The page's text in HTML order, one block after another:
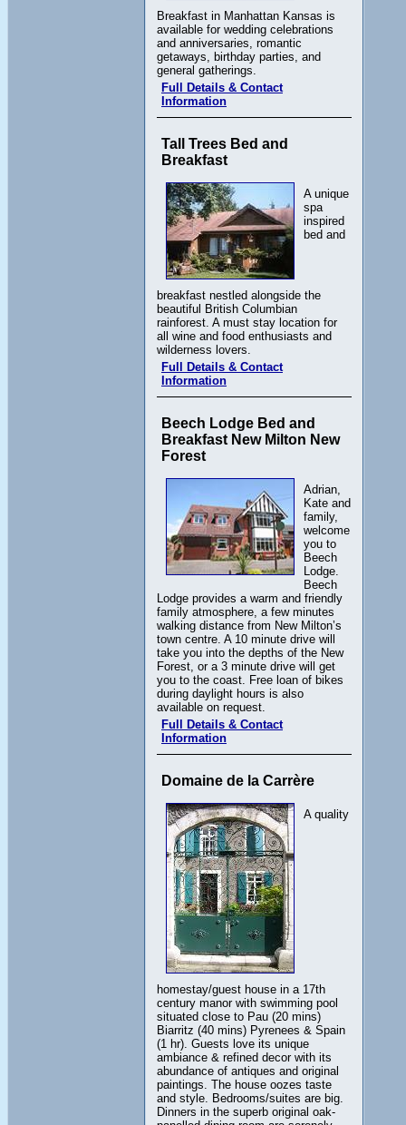
Breakfast in Manhattan Kansas is
available for wedding celebrations
and anniversaries, romantic
getaways, birthday parties, and
general gatherings.
Full Details & Contact
Information
Tall Trees Bed and
Breakfast
A unique
spa
inspired
bed and
breakfast nestled alongside the
beautiful British Columbian
rainforest. A must stay location for
all wine and food enthusiasts and
wilderness lovers.
Full Details & Contact
Information
Beech Lodge Bed and
Breakfast New Milton New
Forest
Adrian,
Kate and
family,
welcome
you to
Beech
Lodge.
Beech
Lodge provides a warm and friendly
family atmosphere, a few minutes
walking distance from New Milton’s
town centre. A 10 minute drive will
take you into the depths of the New
Forest, or a 3 minute drive will get
you to the coast. Free loan of bikes
during daylight hours is also
available on request.
Full Details & Contact
Information
Domaine de la Carrère
A quality
homestay/guest house in a 17th
century manor with swimming pool
situated close to Pau (20 mins)
Biarritz (40 mins) Pyrenees & Spain
(1 hr). Guests love its unique
ambiance & refined decor with its
abundance of antiques and original
paintings. The house oozes taste
and style. Bedrooms/suites are big.
Dinners in the superb original oak-